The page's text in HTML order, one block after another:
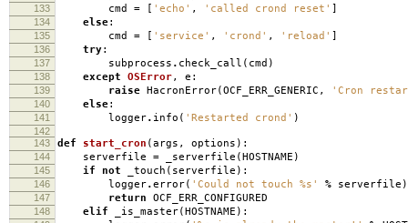
133 cmd = [ 'echo' , 'called crond reset' ]
134 else:
135 cmd = [ 'service' , 'crond' , 'reload' ]
136 try:
137 subprocess . check_call ( cmd )
138 except OSError, e :
139 raise HacronError(OCF_ERR_GENERIC , 'Cron
140 else:
141 logger. info ( 'Restarted crond' )
142
143
def start_cron (args , options ):
144 serverfile = _serverfile (HOSTNAME )
145 if not _touch ( serverfile ):
146 logger.error( 'Could not touch %s ' % serverfile )
147 return OCF_ERR_CONFIGURED
148 elif _is_master(HOSTNAME ):